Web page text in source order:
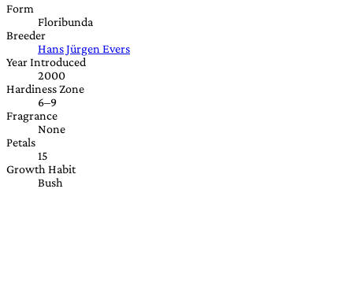
Form
Floribunda
Breeder
Hans Jürgen Evers
Year Introduced
2000
Hardiness Zone
6–9
Fragrance
None
Petals
15
Growth Habit
Bush